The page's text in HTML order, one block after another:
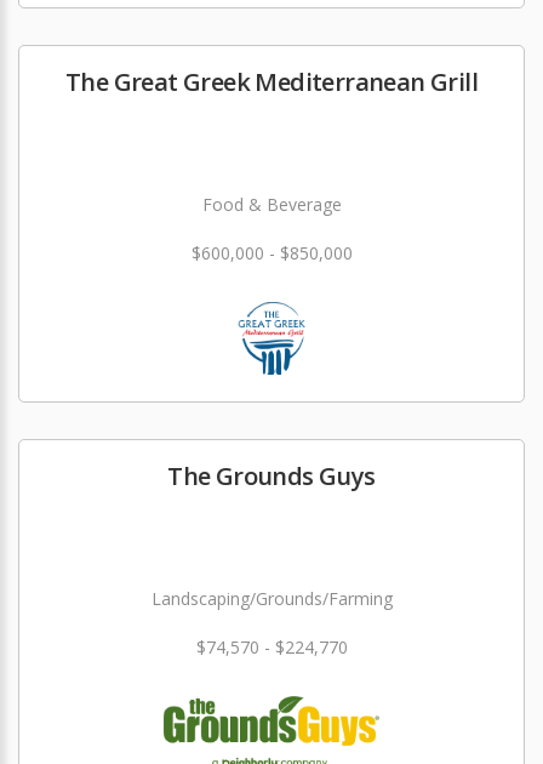
The Great Greek Mediterranean Grill
Food & Beverage
$600,000 - $850,000
The Grounds Guys
Landscaping/Grounds/Farming
$74,570 - $224,770